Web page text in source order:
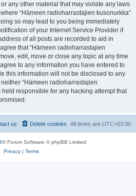
any other material that may violate any laws
“Hämeen radioharrastajien kusonurkka”
so may lead to you being immediately
of your Internet Service Provider if
of all posts are recorded to aid in
that “Hämeen radioharrastajien
edit, move or close any topic at any time
to any information you have entered to
this information will not be disclosed to any
“Hämeen radioharrastajien
held responsible for any hacking attempt that
All times are UTC+03:00
Delete cookies
us
® Forum Software © phpBB Limited
Privacy| Terms